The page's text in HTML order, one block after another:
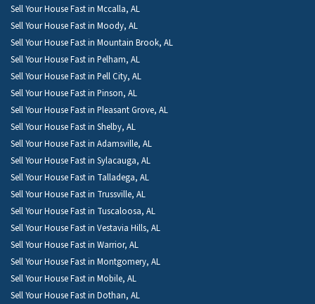
Sell Your House Fast in Mccalla, AL
Sell Your House Fast in Moody, AL
Sell Your House Fast in Mountain Brook, AL
Sell Your House Fast in Pelham, AL
Sell Your House Fast in Pell City, AL
Sell Your House Fast in Pinson, AL
Sell Your House Fast in Pleasant Grove, AL
Sell Your House Fast in Shelby, AL
Sell Your House Fast in Adamsville, AL
Sell Your House Fast in Sylacauga, AL
Sell Your House Fast in Talladega, AL
Sell Your House Fast in Trussville, AL
Sell Your House Fast in Tuscaloosa, AL
Sell Your House Fast in Vestavia Hills, AL
Sell Your House Fast in Warrior, AL
Sell Your House Fast in Montgomery, AL
Sell Your House Fast in Mobile, AL
Sell Your House Fast in Dothan, AL